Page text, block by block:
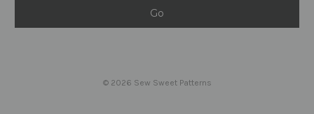
© 2026 Sew Sweet Patterns